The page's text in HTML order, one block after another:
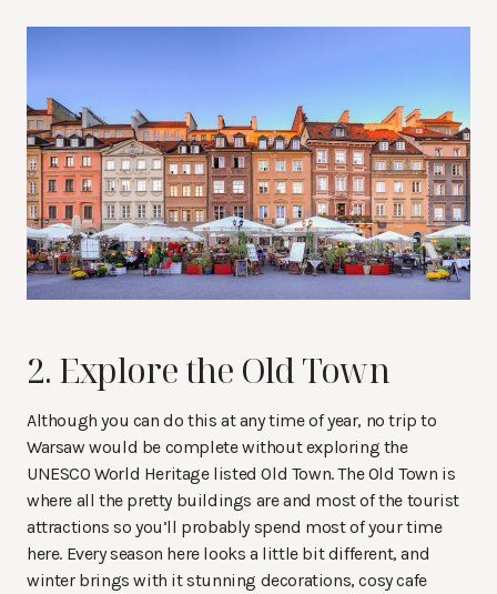
2. Explore the Old Town
Although you can do this at any time of year, no trip to
Warsaw would be complete without exploring the
UNESCO World Heritage listed Old Town. The Old Town is
where all the pretty buildings are and most of the tourist
attractions so you’ll probably spend most of your time
here. Every season here looks a little bit different, and
winter brings with it stunning decorations, cosy cafe